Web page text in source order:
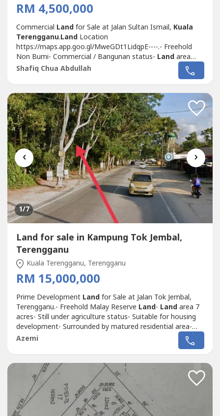
RM 4,500,000
Commercial Landfor Sale at Jalan Sultan Ismail, Kuala
Terengganu.LandLocation
https://maps.app.goo.gl/MweGDt1LidqpE----.- Freehold
Non Bumi- Commercial / Bangunan status- Landarea
6,555 sf- Prime area along Jalan Sultan Ismail- Enough to
build up 3 - 4 storey commercial building- Selling Price
arrangement.Shafiq Chua
REN41874http://wasap.my/6016887---
-/CommercialLandJlnSultanIsmailGanu4.5Mil
Shafiq Chua Abdullah
‹ ›
1/7
Land for sale in Kampung Tok Jembal,
Terengganu
Kuala Terengganu, Terengganu
RM 15,000,000
Prime Development Landfor Sale at Jalan Tok Jembal,
Terengganu.- Freehold Malay Reserve Land- Landarea 7
acres- Still under agriculture status- Suitable for housing
development- Surrounded by matured residential area-
Nearby University Malaysia Terengganu (UMT)- Not far
from Kawasan Perindustrian Gong Badak.Dropped pin
Selling Price RM 15 Mil.Please...
Azemi